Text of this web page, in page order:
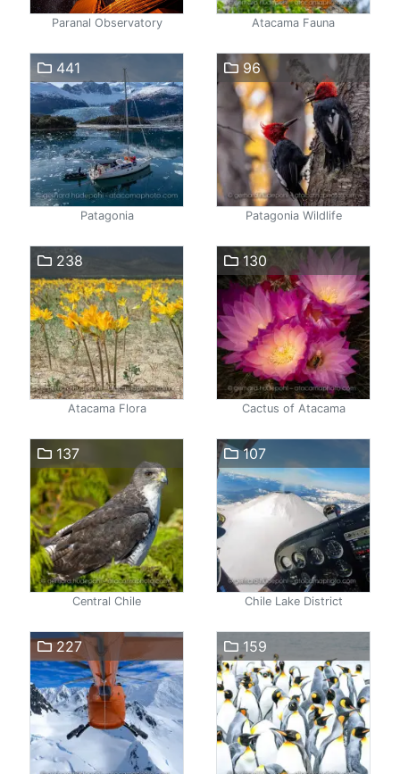
Paranal Observatory Atacama Fauna
441
Patagonia
96
Patagonia Wildlife
238
Atacama Flora
130
Cactus of Atacama
137
Central Chile
107
Chile Lake District
227 159